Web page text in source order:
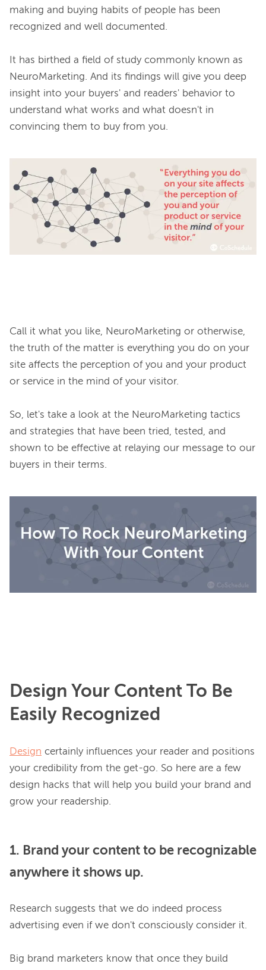
making and buying habits of people has been
recognized and well documented.
It has birthed a field of study commonly known as
NeuroMarketing. And its findings will give you deep
understand what works and what doesn't in
convincing them to buy from you.
Call it what you like, NeuroMarketing or otherwise,
the truth of the matter is everything you do on your
site affects the perception of you and your product
or service in the mind of your visitor.
So, let's take a look at the NeuroMarketing tactics
and strategies that have been tried, tested, and
shown to be effective at relaying our message to our
buyers in their terms.
Design Your Content To Be
Easily Recognized
Design certainly influences your reader and positions
your credibility from the get-go. So here are a few
design hacks that will help you build your brand and
1. Brand your content to be recognizable
anywhere it shows up.
Research suggests that we do indeed process
advertising even if we don't consciously consider it.
Big brand marketers know that once they build